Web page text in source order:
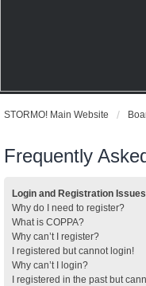
STORMO! Main Website
Frequently
Login and Registration Issues
Why do I need to register?
What is COPPA?
Why can’t I register?
I registered but cannot login!
Why can’t I login?
I registered in the past but